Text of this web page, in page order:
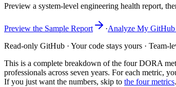
Preview a system-level engineering health report,
Preview the Sample Report ·Analyze My GitHub
Read-only GitHub · Your code stays yours · Team-
This is a complete breakdown of the four DORA
professionals across seven years. For each metric,
If you just want the numbers, skip to the four metrics